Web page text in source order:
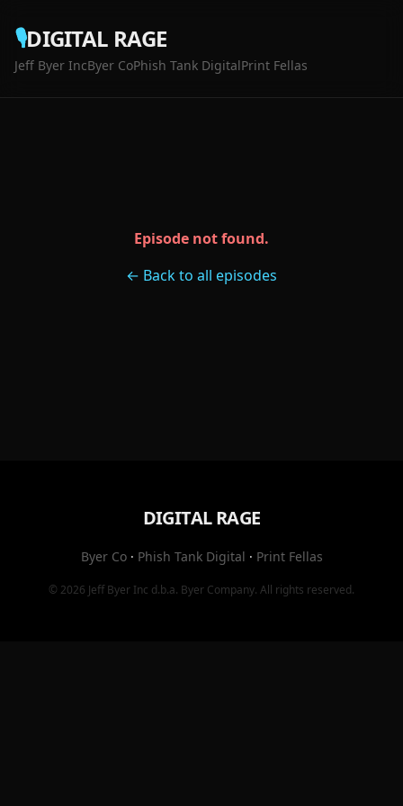
🎙️DIGITAL RAGE
Jeff Byer IncByer CoPhish Tank DigitalPrint Fellas
Episode not found.
← Back to all episodes
DIGITAL RAGE
Byer Co· Phish Tank Digital · Print Fellas
© 2026 Jeff Byer Inc d.b.a. Byer Company. All rights reserved.